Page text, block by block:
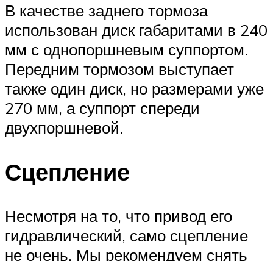
В качестве заднего тормоза
использован диск габаритами в 240
мм с однопоршневым суппортом.
Передним тормозом выступает
также один диск, но размерами уже
270 мм, а суппорт спереди
двухпоршневой.
Сцепление
Несмотря на то, что привод его
гидравлический, само сцепление
не очень. Мы рекомендуем снять